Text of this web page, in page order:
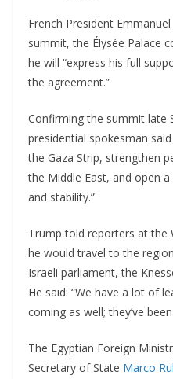
French President
summit, the Élysée Palace
he will “express his full
the agreement.”
Confirming the summit late
presidential spokesman
the Gaza Strip, strengthen
the Middle East, and open
and stability.”
Trump told reporters at the
he would travel to the
Israeli parliament, the
He said: “We have a lot of
coming as well; they’ve
The Egyptian Foreign
Secretary of State Marco